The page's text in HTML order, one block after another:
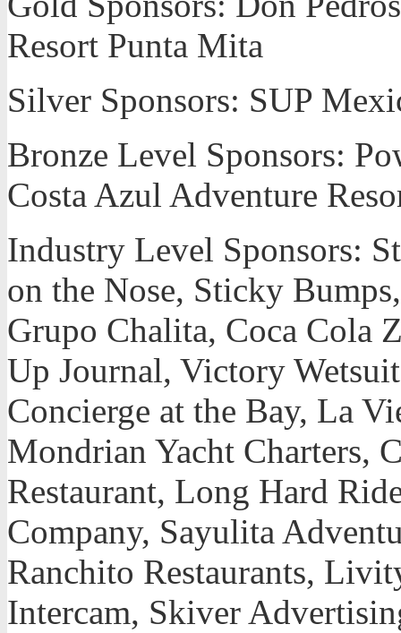
Resort Punta Mita
Silver Sponsors: SUP
Bronze Level Sponsors:
Costa Azul Adventure
Industry Level Sponsors:
on the Nose, Sticky
Grupo Chalita, Coca Cola
Up Journal, Victory
Concierge at the Bay, La
Mondrian Yacht Charters,
Restaurant, Long Hard
Company, Sayulita
Ranchito Restaurants,
Intercam, Skiver